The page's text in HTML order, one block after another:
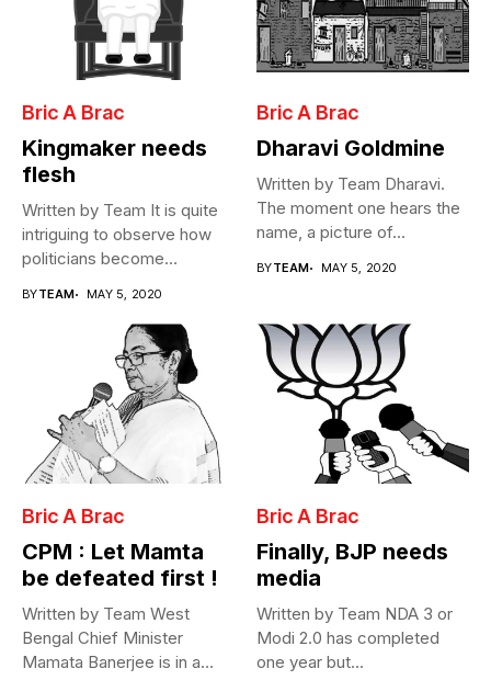
Bric A Brac
Kingmaker needs
flesh
Written by Team It is quite
intriguing to observe how
politicians become
BYTEAM MAY 5, 2020
Bric A Brac
Dharavi Goldmine
Written by Team Dharavi.
The moment one hears the
name, a picture of...
BYTEAM MAY 5, 2020
Bric A Brac
CPM : Let Mamta
be defeated first !
Written by Team West
Bengal Chief Minister
Mamata Banerjee is in a
Bric A Brac
Finally, BJP needs
media
Written by Team NDA 3 or
Modi 2.0 has completed
one year but...